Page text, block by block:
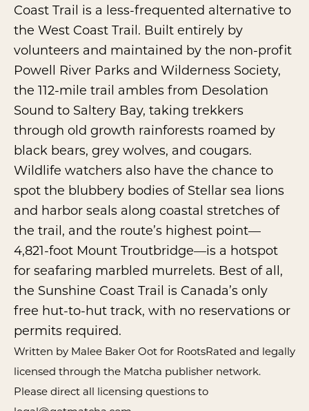
Coast Trail is a less-frequented alternative to
the West Coast Trail. Built entirely by
volunteers and maintained by the non-profit
Powell River Parks and Wilderness Society,
the 112-mile trail ambles from Desolation
Sound to Saltery Bay, taking trekkers
through old growth rainforests roamed by
black bears, grey wolves, and cougars.
Wildlife watchers also have the chance to
spot the blubbery bodies of Stellar sea lions
and harbor seals along coastal stretches of
the trail, and the route’s highest point—
4,821-foot Mount Troutbridge—is a hotspot
for seafaring marbled murrelets. Best of all,
the Sunshine Coast Trail is Canada’s only
free hut-to-hut track, with no reservations or
permits required.
Written by Malee Baker Oot for RootsRated and legally
licensed through the Matcha publisher network.
Please direct all licensing questions to